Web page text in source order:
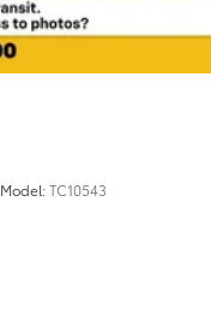
Model:TC10543